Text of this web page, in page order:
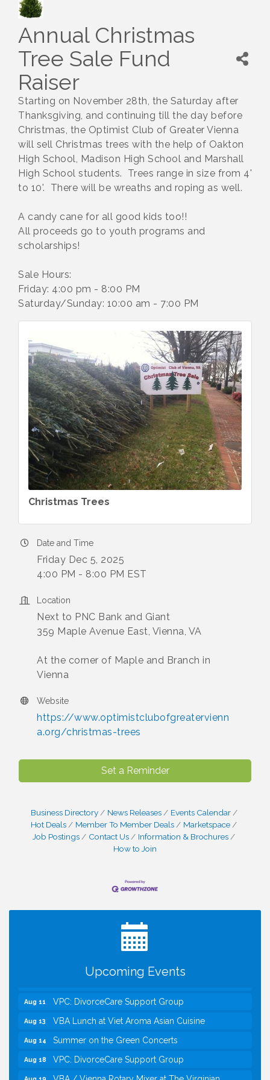
Annual Christmas
Tree Sale Fund
Raiser
Starting on November 28th, the Saturday after
Thanksgiving, and continuing till the day before
Christmas, the Optimist Club of Greater Vienna
will sell Christmas trees with the help of Oakton
High School, Madison High School and Marshall
High School students. Trees range in size from 4'
to 10'. There will be wreaths and roping as well.
A candy cane for all good kids too!!
All proceeds go to youth programs and
scholarships!
Sale Hours:
Friday: 4:00 pm - 8:00 PM
Saturday/Sunday: 10:00 am - 7:00 PM
Christmas Trees
Date and Time
Friday Dec 5, 2025
4:00 PM - 8:00 PM EST
Location
Next to PNC Bank and Giant
359 Maple Avenue East, Vienna, VA
At the corner of Maple and Branch in
Vienna
Website
https://www.optimistclubofgreatervienn
a.org/christmas-trees
Set a Reminder
Business Directory News Releases
Events Calendar
Hot Deals
Member To Member Deals
Marketspace
Job Postings
Contact Us
Information & Brochures
How to Join
Upcoming Events
Registration Now Open!
Kids Run the Diner: Fundraiser and Volunteering at
Silver Diner, Tysons
Kids on the Green
VPC: DivorceCare Support Group
VBA Lunch at Viet Aroma Asian Cuisine
Summer on the Green Concerts
VPC: DivorceCare Support Group
VBA / Vienna Rotary Mixer at The Virginian